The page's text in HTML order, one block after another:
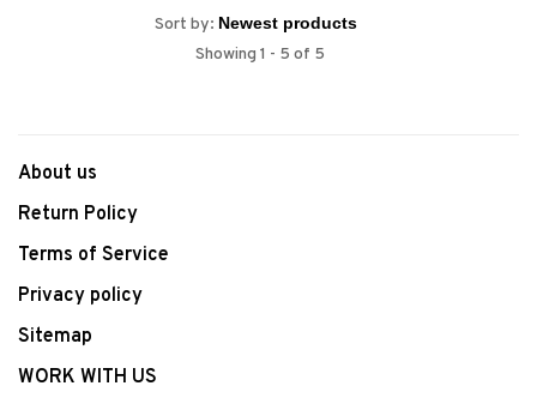
Sort by:
Showing 1 - 5 of 5
About us
Return Policy
Terms of Service
Privacy policy
Sitemap
WORK WITH US